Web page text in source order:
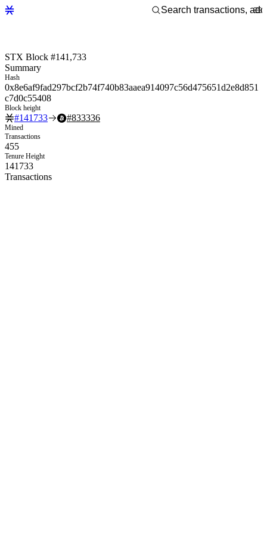
STX Block #141,733
Summary
Hash
0x8e6af9fad297bcf2b74f740b83aaea914097c56d475651d2e8d851
c7d0c55408
Block height
#141733 #833336
Mined
Transactions
455
Tenure Height
141733
Transactions